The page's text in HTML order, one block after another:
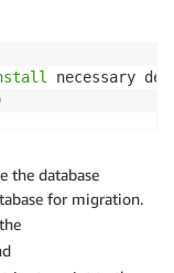
necessary
the database
for migration.